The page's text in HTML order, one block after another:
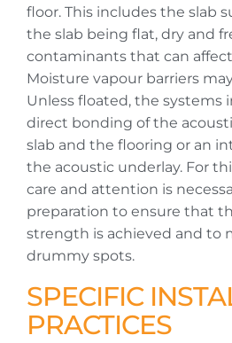
floor. This includes the slab
the slab being flat, dry and
contaminants that can
Moisture vapour barriers
Unless floated, the systems
direct bonding of the
slab and the flooring or an
the acoustic underlay. For
care and attention is
preparation to ensure that
strength is achieved and to
drummy spots.
SPECIFIC
PRACTICES